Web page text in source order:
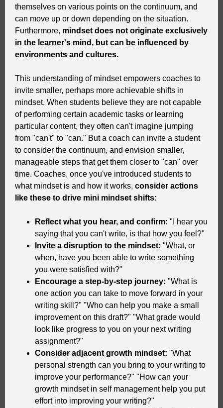
themselves on various points on the continuum, and
can move up or down depending on the situation.
Furthermore, mindset does not originate exclusively
in the learner's mind, but can be influenced by
environments and cultures.
This understanding of mindset empowers coaches to
invite smaller, perhaps more achievable shifts in
mindset. When students believe they are not capable
of performing certain academic tasks or learning
particular content, they often can't imagine jumping
from "can't" to "can." But a coach can invite a student
to consider the continuum, and envision smaller,
manageable steps that get them closer to "can" over
time. Coaches, once you've introduced students to
what mindset is and how it works, consider actions
like these to drive mini mindset shifts:
Reflect what you hear, and confirm: "I hear you
saying that you can't write, is that how you feel?"
Invite a disruption to the mindset: "What, or
when, have you been able to write something
you were satisfied with?"
Encourage a step-by-step journey: "What is
one action you can take to move forward in your
writing skill?" "Who can help you make a small
improvement on this draft?" "What grade would
look like progress to you on your next writing
assignment?"
Consider adjacent growth mindset: "What
personal strength can you bring to your writing to
improve your performance?" "How can your
growth mindset in self management help you put
effort into improving your writing?"